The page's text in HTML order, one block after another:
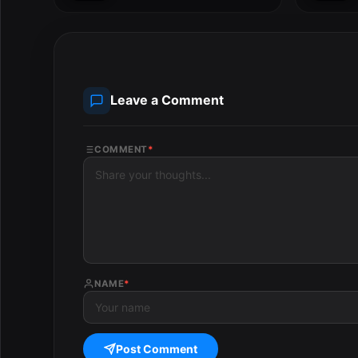
Leave a Comment
COMMENT *
NAME*
Post Comment